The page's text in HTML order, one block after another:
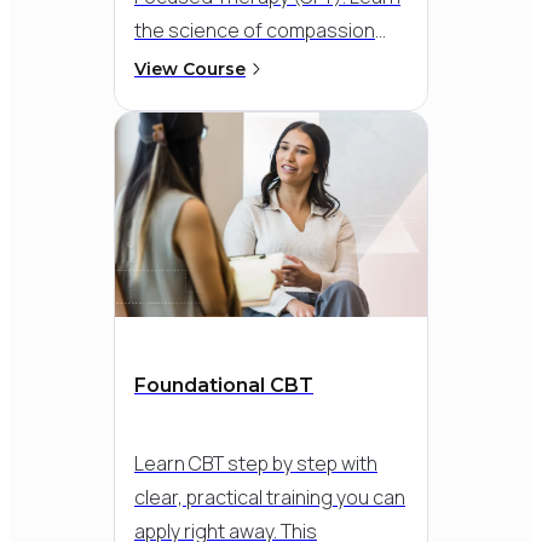
the science of compassion
and develop skills to help
shame and self-criticism. This
course provides practical
guidance on incorporating CFT
strategies, such as
compassionate mind training
and compassion-focused
View Course
Foundational CBT
Learn CBT step by step with
clear, practical training you can
apply right away. This